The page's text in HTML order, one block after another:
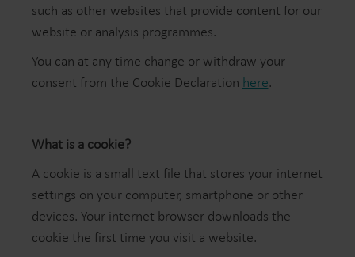
such as other websites that provide content for our
website or analysis programmes.
You can at any time change or withdraw your
consent from the Cookie Declaration here.
What is a cookie?
A cookie is a small text file that stores your internet
settings on your computer, smartphone or other
devices. Your internet browser downloads the
cookie the first time you visit a website.